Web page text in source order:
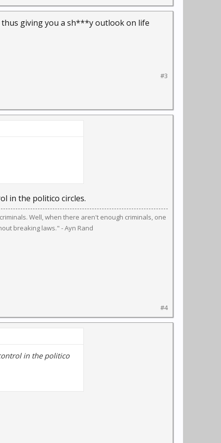
thus giving you a sh***y outlook on life
#3
in the politico circles.
Well, when there aren't enough criminals, one
breaking laws." - Ayn Rand
#4
in the politico